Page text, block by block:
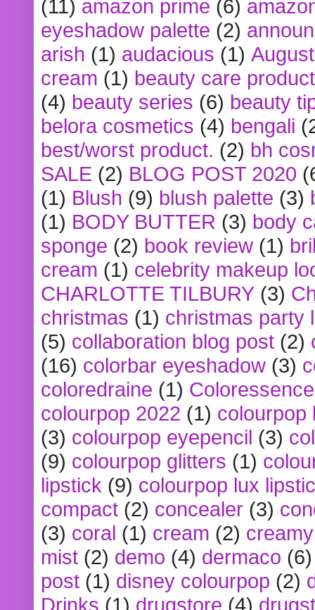
(11) amazon prime (6)
eyeshadow palette (2)
arish (1) audacious (1)
cream (1) beauty care
(4) beauty series (6) beauty
belora cosmetics (4) bengali
best/worst product. (2) bh
SALE (2) BLOG POST 2020
(1) Blush (9) blush palette (3)
(1) BODY BUTTER (3) body
sponge (2) book review (1)
cream (1) celebrity makeup
CHARLOTTE TILBURY (3)
christmas (1) christmas party
(5) collaboration blog post (2)
(16) colorbar eyeshadow (3)
coloredraine (1) Coloressence
colourpop 2022 (1) colourpop
(3) colourpop eyepencil (3)
(9) colourpop glitters (1)
lipstick (9) colourpop lux
compact (2) concealer (3)
(3) coral (1) cream (2)
mist (2) demo (4) dermaco (6)
post (1) disney colourpop (2)
Drinks (1) drugstore (4)